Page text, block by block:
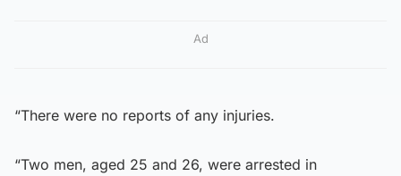
Ad
“There were no reports of any injuries.
“Two men, aged 25 and 26, were arrested in